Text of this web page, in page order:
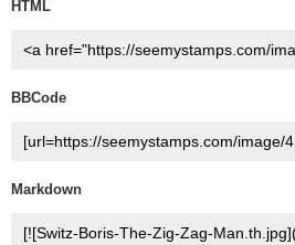
HTML
BBCode
Markdown